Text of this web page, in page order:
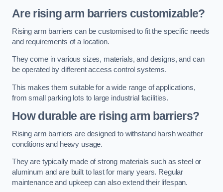
Are rising arm barriers customizable?
Rising arm barriers can be customised to fit the specific needs
and requirements of a location.
They come in various sizes, materials, and designs, and can
be operated by different access control systems.
This makes them suitable for a wide range of applications,
from small parking lots to large industrial facilities.
How durable are rising arm barriers?
Rising arm barriers are designed to withstand harsh weather
conditions and heavy usage.
They are typically made of strong materials such as steel or
aluminum and are built to last for many years. Regular
maintenance and upkeep can also extend their lifespan.